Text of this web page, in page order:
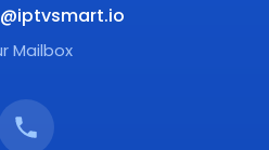
Mailbox